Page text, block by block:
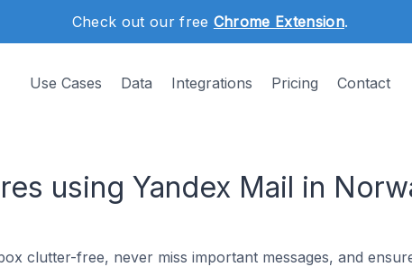
Check out our free Chrome Extension.
Use Cases Data Integrations Pricing Contact
using Yandex Mail in
clutter-free, never miss important messages, and